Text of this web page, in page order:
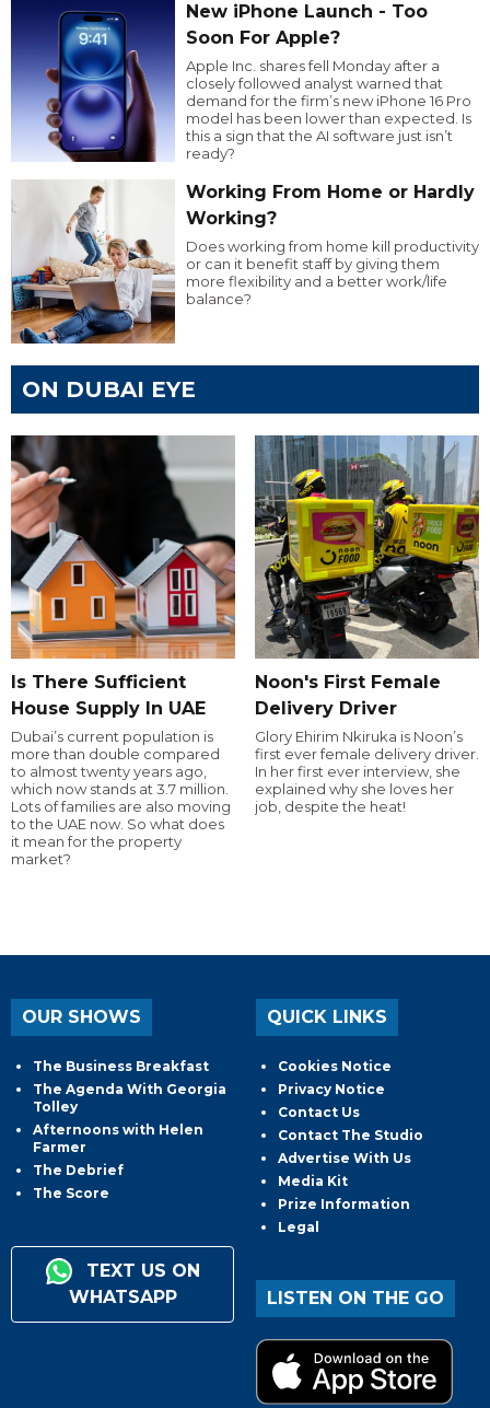
New iPhone Launch - Too
Soon For Apple?
Apple Inc. shares fell Monday after a
closely followed analyst warned that
demand for the firm’s new iPhone 16 Pro
model has been lower than expected. Is
this a sign that the AI software just isn’t
ready?
Working From Home or Hardly
Working?
Does working from home kill productivity
or can it benefit staff by giving them
more flexibility and a better work/life
balance?
ON DUBAI EYE
Is There Sufficient
House Supply In UAE
Dubai’s current population is
more than double compared
to almost twenty years ago,
which now stands at 3.7 million.
Lots of families are also moving
to the UAE now. So what does
it mean for the property
market?
Noon's First Female
Delivery Driver
Glory Ehirim Nkiruka is Noon’s
first ever female delivery driver.
In her first ever interview, she
explained why she loves her
job, despite the heat!
OUR SHOWS
The Business Breakfast
The Agenda With Georgia
Tolley
Afternoons with Helen
Farmer
The Debrief
The Score
TEXT US ON
WHATSAPP
QUICK LINKS
Cookies Notice
Privacy Notice
Contact Us
Contact The Studio
Advertise With Us
Media Kit
Prize Information
Legal
LISTEN ON THE GO